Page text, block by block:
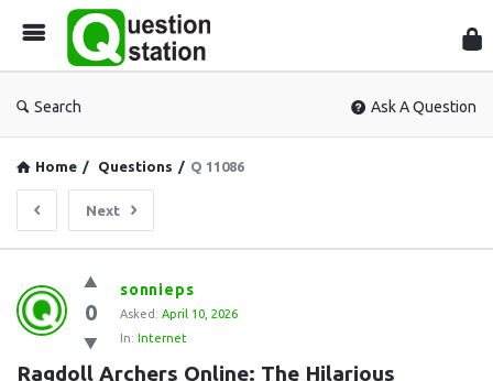
Search Ask A Question
Home / Questions / Q 11086
Next
Question
Station
Latest
0
sonnieps
Asked: April 10, 2026
In: Internet
Ragdoll Archers Online: The Hilarious